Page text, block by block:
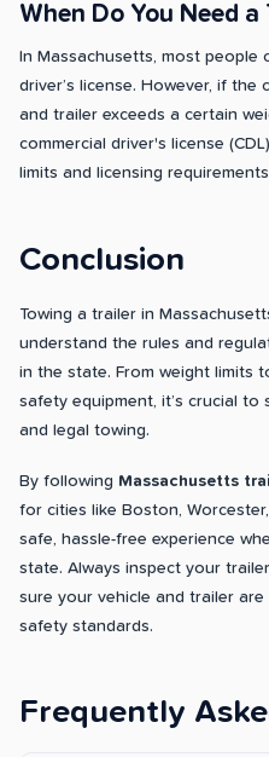
When Do You Need a
In Massachusetts, most people
driver’s license. However, if
and trailer exceeds a certain
commercial driver's license
limits and licensing
Conclusion
Towing a trailer in
understand the rules and
in the state. From weight limits
safety equipment, it’s crucial
and legal towing.
By following Massachusetts
for cities like Boston,
safe, hassle-free experience
state. Always inspect your
sure your vehicle and trailer
safety standards.
Frequently